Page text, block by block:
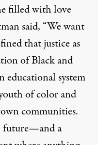
filled with love
said, “We want
that justice as
of Black and
system
of color and
communities.
future—and a